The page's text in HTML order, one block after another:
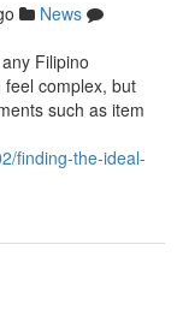
News
Filipino
complex, but
such as item
finding-the-ideal-